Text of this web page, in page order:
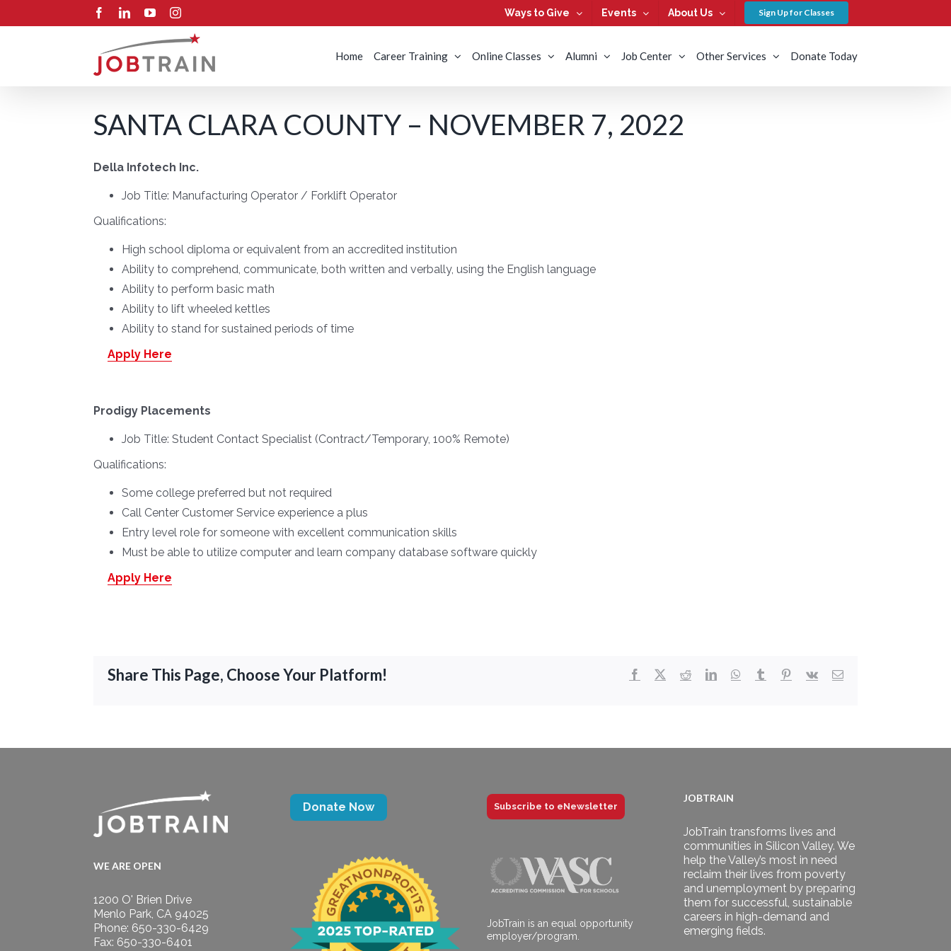
FacebookLinkedInYouTubeInstagram Ways to Give Events About Us Sign Up for Classes
Home Career Training Online Classes Alumni Job Center Other Services Donate Today
SANTA CLARA COUNTY – NOVEMBER 7, 2022
Della Infotech Inc.
Job Title: Manufacturing Operator / Forklift Operator
Qualifications:
High school diploma or equivalent from an accredited institution
Ability to comprehend, communicate, both written and verbally, using the English language
Ability to perform basic math
Ability to lift wheeled kettles
Ability to stand for sustained periods of time
Apply Here
Prodigy Placements
Job Title: Student Contact Specialist (Contract/Temporary, 100% Remote)
Qualifications:
Some college preferred but not required
Call Center Customer Service experience a plus
Entry level role for someone with excellent communication skills
Must be able to utilize computer and learn company database software quickly
Apply Here
Share This Page, Choose Your Platform! Facebook RedditLinkedInWhatsApp
Tumblr Pinterest
Vk Email
WE ARE OPEN
1200 O' Brien Drive
Menlo Park, CA 94025
Phone: 650-330-6429
Fax: 650-330-6401
Donate Now Subscribe to eNewsletter
JobTrain is an equal opportunity
employer/program.
JOBTRAIN
JobTrain transforms lives and
communities in Silicon Valley. We
help the Valley’s most in need
reclaim their lives from poverty
and unemployment by preparing
them for successful, sustainable
careers in high-demand and
emerging fields.